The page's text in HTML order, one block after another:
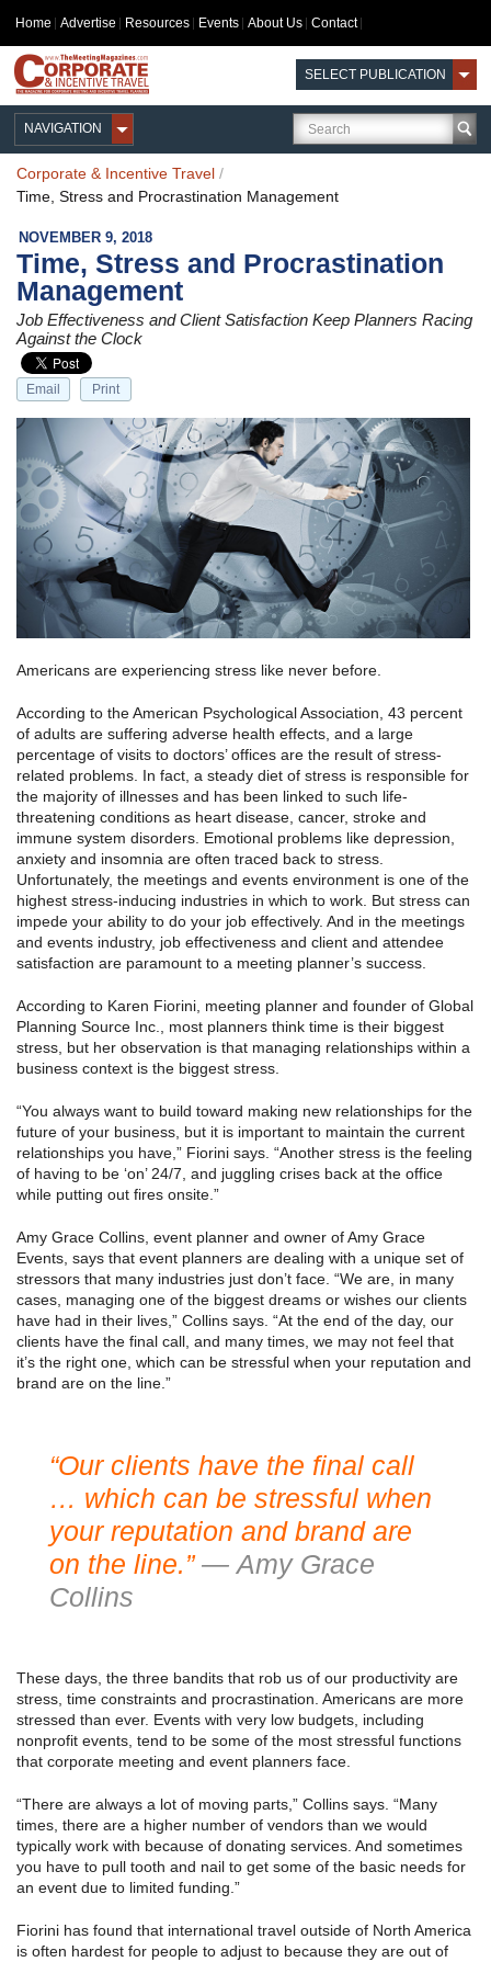
Home Advertise Resources Events About Us Contact
SELECT PUBLICATION
NAVIGATION
Corporate & Incentive Travel /
Time, Stress and Procrastination Management
NOVEMBER 9, 2018
Time, Stress and Procrastination
Management
Job Effectiveness and Client Satisfaction Keep Planners Racing
Against the Clock
Email Print
Americans are experiencing stress like never before.
According to the American Psychological Association, 43 percent
of adults are suffering adverse health effects, and a large
percentage of visits to doctors’ offices are the result of stress-
related problems. In fact, a steady diet of stress is responsible for
the majority of illnesses and has been linked to such life-
threatening conditions as heart disease, cancer, stroke and
immune system disorders. Emotional problems like depression,
anxiety and insomnia are often traced back to stress.
Unfortunately, the meetings and events environment is one of the
highest stress-inducing industries in which to work. But stress can
impede your ability to do your job effectively. And in the meetings
and events industry, job effectiveness and client and attendee
satisfaction are paramount to a meeting planner’s success.
According to Karen Fiorini, meeting planner and founder of Global
Planning Source Inc., most planners think time is their biggest
stress, but her observation is that managing relationships within a
business context is the biggest stress.
“You always want to build toward making new relationships for the
future of your business, but it is important to maintain the current
relationships you have,” Fiorini says. “Another stress is the feeling
of having to be ‘on’ 24/7, and juggling crises back at the office
while putting out fires onsite.”
Amy Grace Collins, event planner and owner of Amy Grace
Events, says that event planners are dealing with a unique set of
stressors that many industries just don’t face. “We are, in many
cases, managing one of the biggest dreams or wishes our clients
have had in their lives,” Collins says. “At the end of the day, our
clients have the final call, and many times, we may not feel that
it’s the right one, which can be stressful when your reputation and
brand are on the line.”
“Our clients have the final call
… which can be stressful when
your reputation and brand are
on the line.”— Amy Grace
Collins
These days, the three bandits that rob us of our productivity are
stress, time constraints and procrastination. Americans are more
stressed than ever. Events with very low budgets, including
nonprofit events, tend to be some of the most stressful functions
that corporate meeting and event planners face.
“There are always a lot of moving parts,” Collins says. “Many
times, there are a higher number of vendors than we would
typically work with because of donating services. And sometimes
you have to pull tooth and nail to get some of the basic needs for
an event due to limited funding.”
Fiorini has found that international travel outside of North America
is often hardest for people to adjust to because they are out of